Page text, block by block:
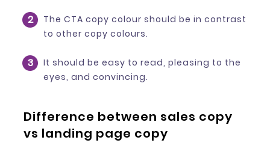
The CTA copy colour should be in contrast
to other copy colours.
It should be easy to read, pleasing to the
eyes, and convincing.
Difference between sales copy
vs landing page copy